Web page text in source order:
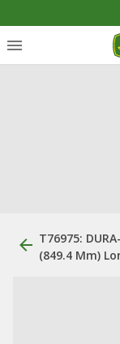
T76975:
(849.4 Mm)